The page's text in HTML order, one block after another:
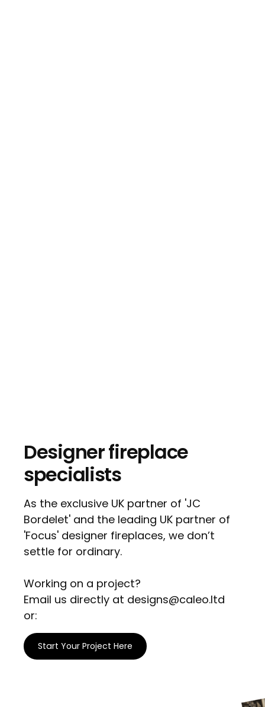
Designer fireplace
specialists
As the exclusive UK partner of 'JC
Bordelet' and the leading UK partner of
'Focus' designer fireplaces, we don’t
settle for ordinary.
Working on a project?
Email us directly at designs@caleo.ltd
or:
Start Your Project Here